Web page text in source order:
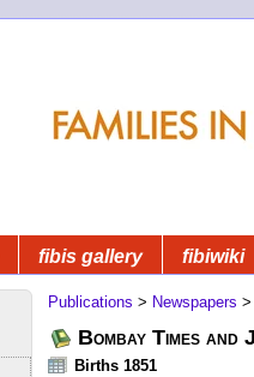
fibis gallery fibiwiki
Publications > Newspapers
Bombay Times
Births 1851